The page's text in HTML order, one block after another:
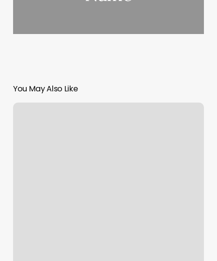
You May Also Like
F45